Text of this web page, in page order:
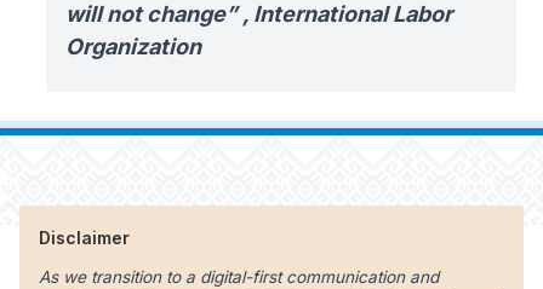
will not change” , International Labor
Organization
Disclaimer
As we transition to a digital-first communication and